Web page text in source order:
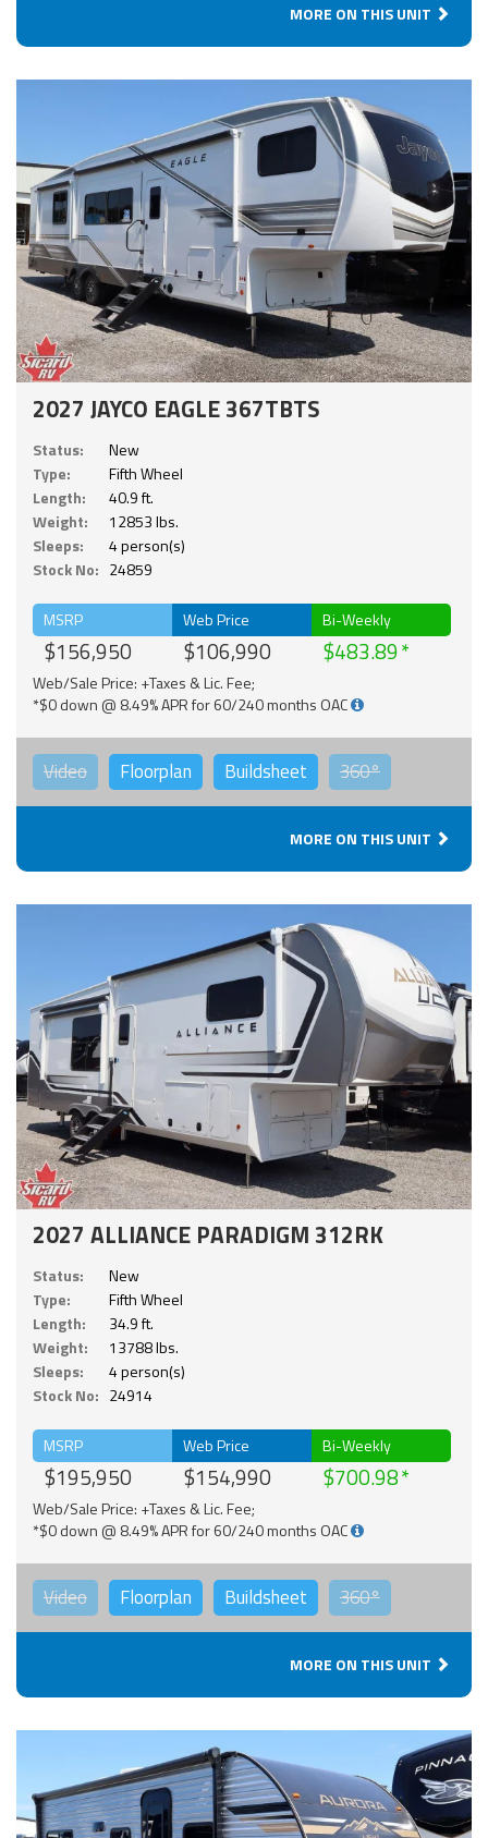
MORE ON THIS UNIT
2027 JAYCO EAGLE 367TBTS
Status:
New
Type:
Fifth Wheel
Length:
40.9 ft.
Weight:
12853 lbs.
Sleeps:
4 person(s)
Stock No: 24859
MSRP
$156,950
Web Price
$106,990
Bi-Weekly
$483.89
Web/Sale Price: +Taxes & Lic. Fee;
*$0 down @ 8.49% APR for 60/240 months OAC
Video Floorplan Buildsheet 360°
MORE ON THIS UNIT
2027 ALLIANCE PARADIGM 312RK
Status:
New
Type:
Fifth Wheel
Length:
34.9 ft.
Weight:
13788 lbs.
Sleeps:
4 person(s)
Stock No: 24914
MSRP
$195,950
Web Price
$154,990
Bi-Weekly
$700.98
Web/Sale Price: +Taxes & Lic. Fee;
*$0 down @ 8.49% APR for 60/240 months OAC
Video Floorplan Buildsheet 360°
MORE ON THIS UNIT